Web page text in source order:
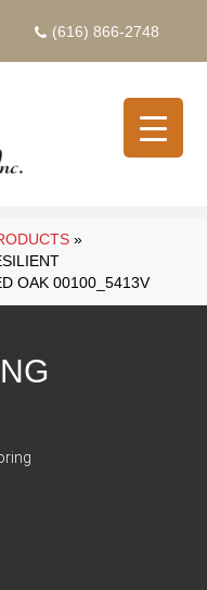
(616) 866-2748
»
OAK 00100_5413V